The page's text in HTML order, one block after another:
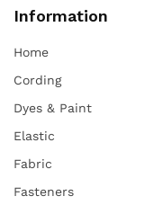
Information
Home
Cording
Dyes & Paint
Elastic
Fabric
Fasteners